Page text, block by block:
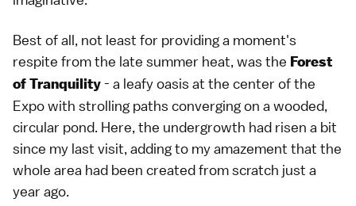
Best of all, not least for providing a moment's
respite from the late summer heat, was the Forest
of Tranquility- a leafy oasis at the center of the
Expo with strolling paths converging on a wooded,
circular pond. Here, the undergrowth had risen a bit
since my last visit, adding to my amazement that the
whole area had been created from scratch just a
year ago.